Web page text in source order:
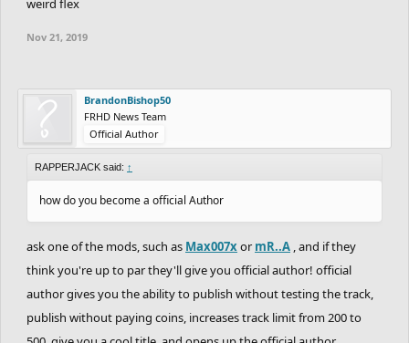
weird flex
Nov 21, 2019
BrandonBishop50
FRHD News Team
Official Author
RAPPERJACK said: ↑
how do you become a official Author
ask one of the mods, such as Max007xor mR..A , and if they
think you're up to par they'll give you official author! official
author gives you the ability to publish without testing the track,
publish without paying coins, increases track limit from 200 to